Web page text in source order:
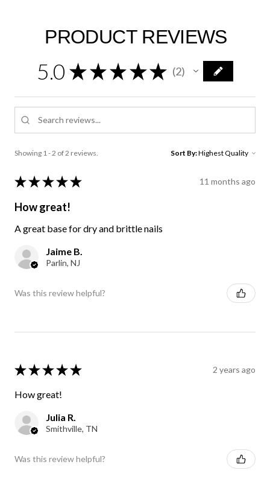
PRODUCT REVIEWS
5.0 ★ ★ ★ ★ ★ 2
2
Showing 1 - 2 of 2 reviews. Sort By:
★ ★ ★ ★ ★ 11 months ago
How great!
A great base for dry and brittle nails
Jaime B.
Parlin, NJ
Was this review helpful?
★ ★ ★ ★ ★ 2 years ago
How great!
Julia R.
Smithville, TN
Was this review helpful?